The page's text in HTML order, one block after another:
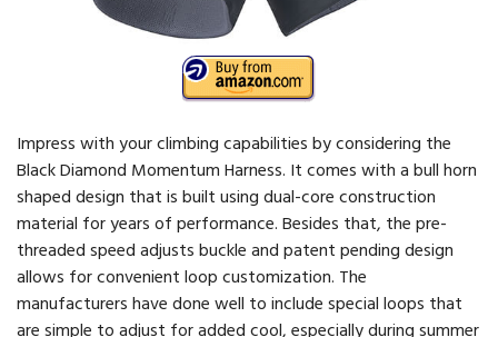
Impress with your climbing capabilities by considering the
Black Diamond Momentum Harness. It comes with a bull horn
shaped design that is built using dual-core construction
material for years of performance. Besides that, the pre-
threaded speed adjusts buckle and patent pending design
allows for convenient loop customization. The
manufacturers have done well to include special loops that
are simple to adjust for added cool, especially during summer